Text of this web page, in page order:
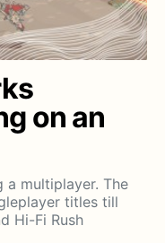
on an
a multiplayer. The
titles till
Hi-Fi Rush